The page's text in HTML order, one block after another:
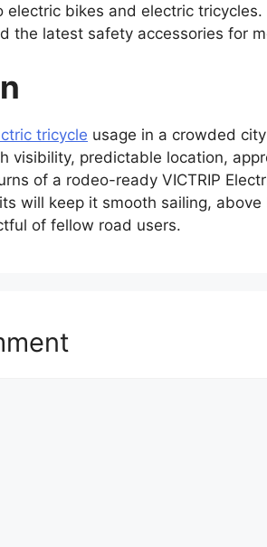
electric bikes and electric
the latest safety accessories for
tricycle usage in a crowded
visibility, predictable location,
of a rodeo-ready VICTRIP
will keep it smooth sailing,
of fellow road users.